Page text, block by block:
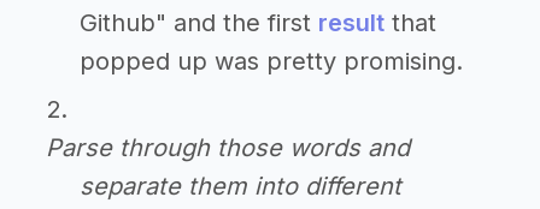
Github" and the first result that
popped up was pretty promising.
Parse through those words and
separate them into different